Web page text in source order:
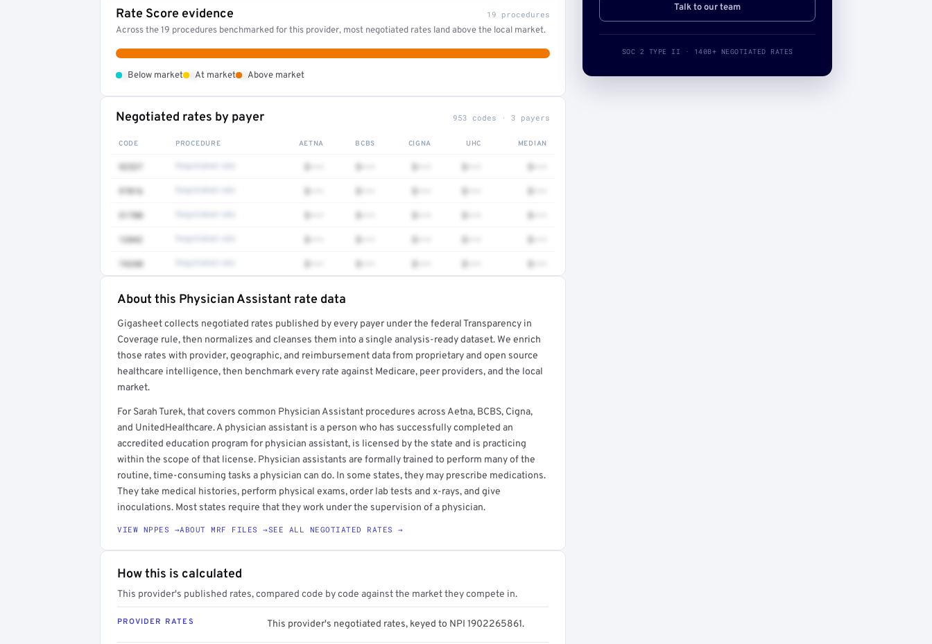
Rate Score evidence 19 procedures
Across the 19 procedures benchmarked for this provider, most negotiated rates land above the local market.
Below market At market Above market
Negotiated rates by payer 953 codes · 3 payers
CODE PROCEDURE AETNA BCBS CIGNA UHC MEDIAN
92537 $••• $••• $••• $••• $•••
97016 $••• $••• $••• $••• $•••
51700 $••• $••• $••• $••• $•••
12042 $••• $••• $••• $••• $•••
74340 $••• $••• $••• $••• $•••
Full rate detail is locked
Get a sample of these rates in your free report →
About this Physician Assistant rate data
Gigasheet collects negotiated rates published by every payer under the federal Transparency in
Coverage rule, then normalizes and cleanses them into a single analysis-ready dataset. We enrich
those rates with provider, geographic, and reimbursement data from proprietary and open source
healthcare intelligence, then benchmark every rate against Medicare, peer providers, and the local
market.
For Sarah Turek, that covers common Physician Assistant procedures across Aetna, BCBS, Cigna,
and UnitedHealthcare. A physician assistant is a person who has successfully completed an
accredited education program for physician assistant, is licensed by the state and is practicing
within the scope of that license. Physician assistants are formally trained to perform many of the
routine, time-consuming tasks a physician can do. In some states, they may prescribe medications.
They take medical histories, perform physical exams, order lab tests and x-rays, and give
inoculations. Most states require that they work under the supervision of a physician.
VIEW NPPES →ABOUT MRF FILES →SEE ALL NEGOTIATED RATES →
How this is calculated
This provider's published rates, compared code by code against the market they compete in.
PROVIDER RATES This provider's negotiated rates, keyed to NPI 1902265861.
Talk to our team
SOC 2 TYPE II · 140B+ NEGOTIATED RATES